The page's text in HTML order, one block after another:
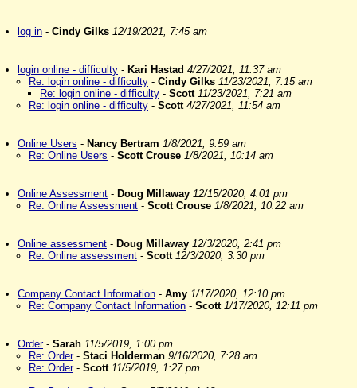
log in - Cindy Gilks 12/19/2021, 7:45 am
login online - difficulty - Kari Hastad 4/27/2021, 11:37 am
Re: login online - difficulty - Cindy Gilks 11/23/2021, 7:15 am
Re: login online - difficulty - Scott 11/23/2021, 7:21 am
Re: login online - difficulty - Scott 4/27/2021, 11:54 am
Online Users - Nancy Bertram 1/8/2021, 9:59 am
Re: Online Users - Scott Crouse 1/8/2021, 10:14 am
Online Assessment - Doug Millaway 12/15/2020, 4:01 pm
Re: Online Assessment - Scott Crouse 1/8/2021, 10:22 am
Online assessment - Doug Millaway 12/3/2020, 2:41 pm
Re: Online assessment - Scott 12/3/2020, 3:30 pm
Company Contact Information - Amy 1/17/2020, 12:10 pm
Re: Company Contact Information - Scott 1/17/2020, 12:11 pm
Order- Sarah 11/5/2019, 1:00 pm
Re: Order- Staci Holderman 9/16/2020, 7:28 am
Re: Order- Scott 11/5/2019, 1:27 pm